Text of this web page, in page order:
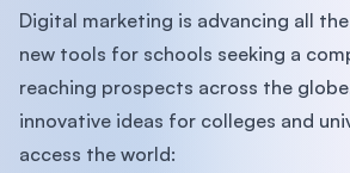
Digital marketing is advancing all
new tools for schools seeking a
reaching prospects across the
innovative ideas for colleges and
access the world: